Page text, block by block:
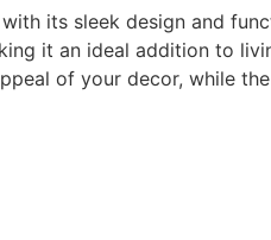
its sleek design and
it an ideal addition to
of your decor, while